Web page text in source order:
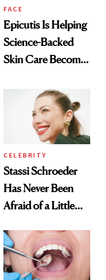
FACE
Epicutis Is Helping
Science-Backed
Skin Care Become
Spa Standard
CELEBRITY
Stassi Schroeder
Has Never Been
Afraid of a Little